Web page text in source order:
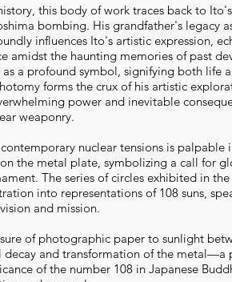
this body of work traces back to
bombing. His grandfather's legacy
influences Ito's artistic expression,
amidst the haunting memories of past
as a profound symbol, signifying both life
forms the crux of his artistic
power and inevitable
weaponry.
nuclear tensions is palpable
the metal plate, symbolizing a call for
The series of circles exhibited in
into representations of 108 suns,
and mission.
of photographic paper to sunlight
decay and transformation of the metal—a
of the number 108 in Japanese